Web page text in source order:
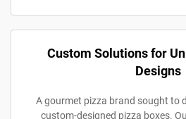
Custom Solutions for
Designs
A gourmet pizza brand sought to
custom-designed pizza boxes.